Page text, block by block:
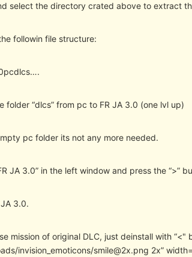
select the directory crated above to extract
followin file structure:
folder “dlcs” from pc to FR JA 3.0 (one lvl up)
pc folder its not any more needed.
JA 3.0” in the left window and press the “>”
3.0.
mission of original DLC, just deinstall with “<"
invision_emoticons/smile@2x.png 2x”